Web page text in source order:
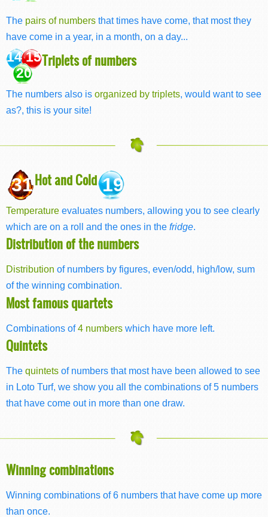
The pairs of numbers that times have come, that most they
have come in a year, in a month, on a day...
14 15
20
Triplets of numbers
The numbers also is organized by triplets, would want to see
as?, this is your site!
31Hot and Cold19
Temperature evaluates numbers, allowing you to see clearly
which are on a roll and the ones in the fridge
Distribution of the numbers
Distribution of numbers by figures, even/odd, high/low, sum
of the winning combination.
Most famous quartets
Combinations of4 numbers which have more left.
Quintets
The quintets of numbers that most have been allowed to see
in Loto Turf, we show you all the combinations of 5 numbers
that have come out in more than one draw.
Winning combinations
Winning combinations of 6 numbers that have come up more
than once.